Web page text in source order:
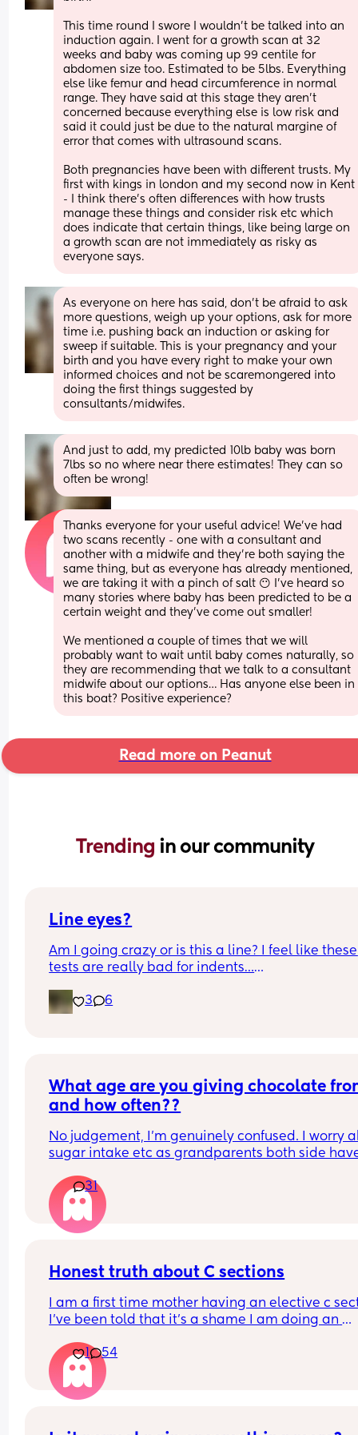
This time round I swore I wouldn’t be talked into an
induction again. I went for a growth scan at 32
weeks and baby was coming up 99 centile for
abdomen size too. Estimated to be 5lbs. Everything
else like femur and head circumference in normal
range. They have said at this stage they aren’t
concerned because everything else is low risk and
said it could just be due to the natural margine of
error that comes with ultrasound scans.
Both pregnancies have been with different trusts. My
first with kings in london and my second now in Kent
- I think there’s often differences with how trusts
manage these things and consider risk etc which
does indicate that certain things, like being large on
a growth scan are not immediately as risky as
everyone says.
As everyone on here has said, don’t be afraid to ask
more questions, weigh up your options, ask for more
time i.e. pushing back an induction or asking for
sweep if suitable. This is your pregnancy and your
birth and you have every right to make your own
informed choices and not be scaremongered into
doing the first things suggested by
consultants/midwifes.
And just to add, my predicted 10lb baby was born
7lbs so no where near there estimates! They can so
often be wrong!
Thanks everyone for your useful advice! We’ve had
two scans recently - one with a consultant and
another with a midwife and they’re both saying the
same thing, but as everyone has already mentioned,
we are taking it with a pinch of salt 😶 I’ve heard so
many stories where baby has been predicted to be a
certain weight and they’ve come out smaller!
We mentioned a couple of times that we will
probably want to wait until baby comes naturally, so
they are recommending that we talk to a consultant
midwife about our options… Has anyone else been in
this boat? Positive experience?
Read more on Peanut
Trending in our community
Line eyes?
Am I going crazy or is this a line? I feel like these
tests are really bad for indents…
I’m 8 DPO today 🙏🏼
3 6
What age are you giving chocolate
and how often??
No judgement, I’m genuinely confused. I worry
sugar intake etc as grandparents both side
completely or may overdo it when older.
what age everyone began with chocolate etc
31
Honest truth about C sections
I am a first time mother having an elective c
I’ve been told that it’s a shame I am doing an
know is a C section better than a birth? If you
had both please share your experience below !
1 54